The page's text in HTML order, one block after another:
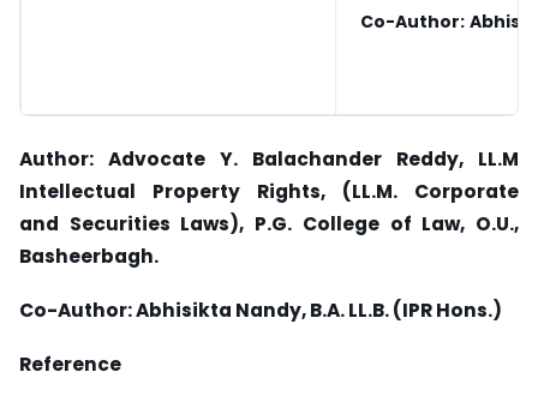
Co-Author:
Author: Advocate Y. Balachander Reddy, LL.M
Intellectual Property Rights, (LL.M. Corporate
and Securities Laws), P.G. College of Law, O.U.,
Basheerbagh.
Co-Author: Abhisikta Nandy, B.A. LL.B. (IPR Hons.)
Reference